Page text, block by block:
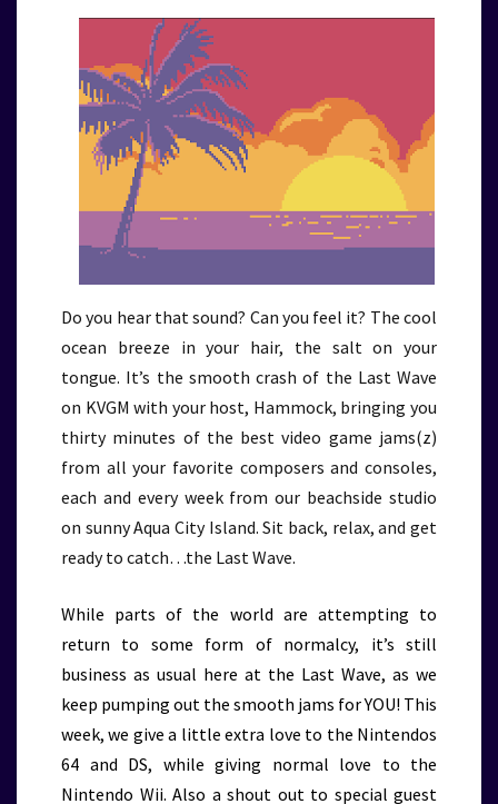
Do you hear that sound? Can you feel it? The cool
ocean breeze in your hair, the salt on your
tongue. It’s the smooth crash of the Last Wave
on KVGM with your host, Hammock, bringing you
thirty minutes of the best video game jams(z)
from all your favorite composers and consoles,
each and every week from our beachside studio
on sunny Aqua City Island. Sit back, relax, and get
ready to catch…the Last Wave.
While parts of the world are attempting to
return to some form of normalcy, it’s still
business as usual here at the Last Wave, as we
keep pumping out the smooth jams for YOU! This
week, we give a little extra love to the Nintendos
64 and DS, while giving normal love to the
Nintendo Wii. Also a shout out to special guest